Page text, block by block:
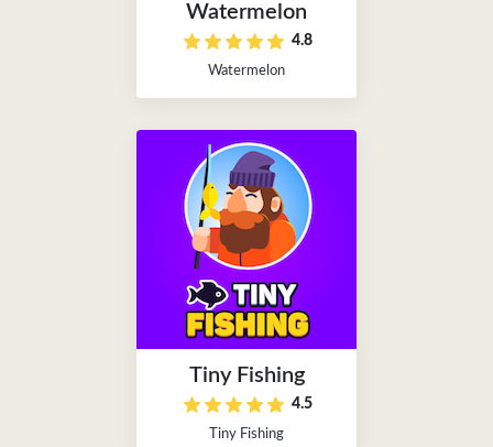
Watermelon
4.8
Watermelon
Tiny Fishing
4.5
Tiny Fishing